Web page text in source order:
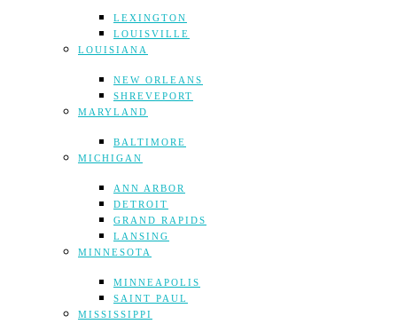
LEXINGTON
LOUISVILLE
LOUISIANA
NEW ORLEANS
SHREVEPORT
MARYLAND
BALTIMORE
MICHIGAN
ANN ARBOR
DETROIT
GRAND RAPIDS
LANSING
MINNESOTA
MINNEAPOLIS
SAINT PAUL
MISSISSIPPI